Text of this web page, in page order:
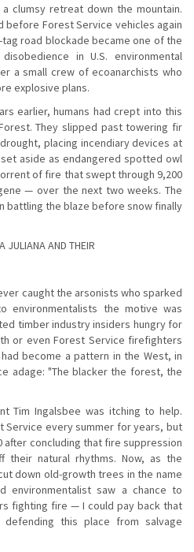
clumsy retreat down the mountain.
before Forest Service vehicles again
road blockade became one of the
in U.S. environmental
a small crew of ecoanarchists who
explosive plans.
earlier, humans had crept into this
They slipped past towering fir
placing incendiary devices at
aside as endangered spotted owl
of fire that swept through 9,200
— over the next two weeks. The
battling the blaze before snow finally
JULIANA AND THEIR
caught the arsonists who sparked
environmentalists the motive was
timber industry insiders hungry for
or even Forest Service firefighters
become a pattern in the West, in
adage: "The blacker the forest, the
Tim Ingalsbee was itching to help.
Service every summer for years, but
after concluding that fire suppression
their natural rhythms. Now, as the
down old-growth trees in the name
environmentalist saw a chance to
fighting fire — I could pay back that
this place from salvage